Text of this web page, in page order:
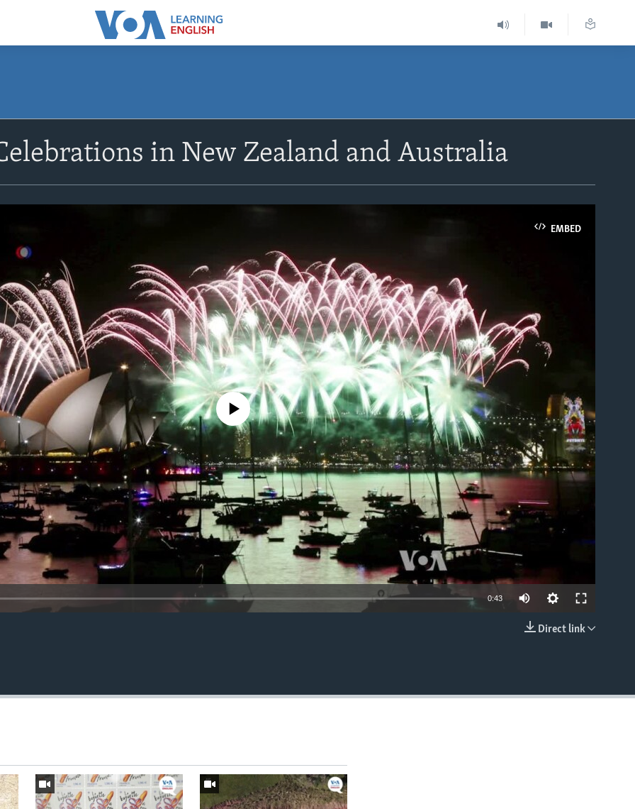
in New Zealand and Australia
EMBED
No media source currently available
0:43
Direct link